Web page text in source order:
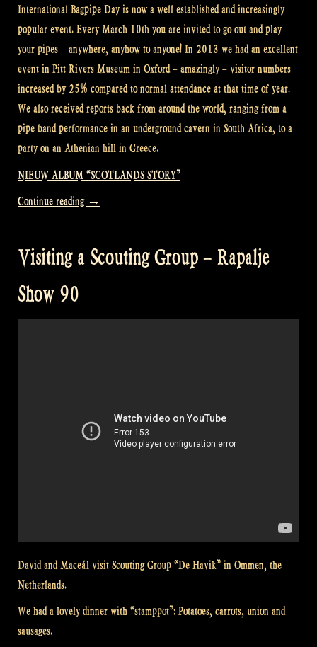
International Bagpipe Day is now a well established and increasingly
popular event. Every March 10th you are invited to go out and play
your pipes – anywhere, anyhow to anyone! In 2013 we had an excellent
event in Pitt Rivers Museum in Oxford – amazingly – visitor numbers
increased by 25% compared to normal attendance at that time of year.
We also received reports back from around the world, ranging from a
pipe band performance in an underground cavern in South Africa, to a
party on an Athenian hill in Greece.
NIEUW ALBUM “SCOTLANDS STORY”
Continue reading “International
–
91”
→
Visiting a Scouting Group – Rapalje
Show 90
David and Maceál visit Scouting Group “De Havik” in Ommen, the
Netherlands.
We had a lovely dinner with “stamppot”: Potatoes, carrots, union and
sausages.